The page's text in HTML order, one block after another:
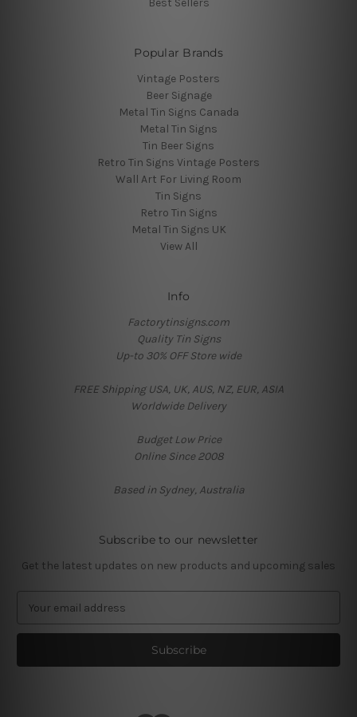
Best Sellers
Popular Brands
Vintage Posters
Beer Signage
Metal Tin Signs Canada
Metal Tin Signs
Tin Beer Signs
Retro Tin Signs Vintage Posters
Wall Art For Living Room
Tin Signs
Retro Tin Signs
Metal Tin Signs UK
View All
Info
Factorytinsigns.com
Quality Tin Signs
Up-to 30% OFF Store wide
FREE Shipping USA, UK, AUS, NZ, EUR, ASIA
Worldwide Delivery
Budget Low Price
Online Since 2008
Based in Sydney, Australia
Subscribe to our newsletter
Get the latest updates on new products and upcoming sales
a
l